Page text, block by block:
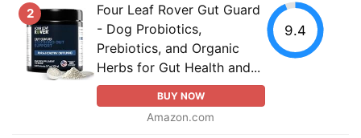
2
Four Leaf Rover Gut Guard
- Dog Probiotics,
Prebiotics, and Organic
Herbs for Gut Health and...
BUY NOW
Amazon.com
9.4